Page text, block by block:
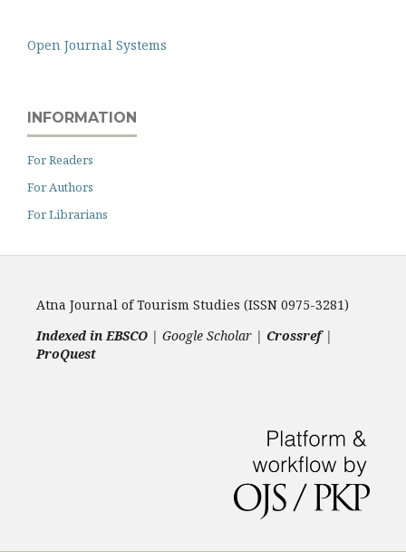
Open Journal Systems
INFORMATION
For Readers
For Authors
For Librarians
Atna Journal of Tourism Studies (ISSN 0975-3281)
Indexed in EBSCO | Google Scholar | Crossref|
ProQuest